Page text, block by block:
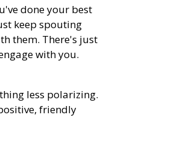
done your best
keep spouting
them. There's just
with you.
less polarizing.
friendly